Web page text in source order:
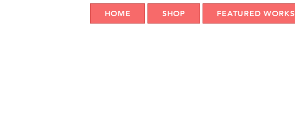
HOME SHOP FEATURED WORKS